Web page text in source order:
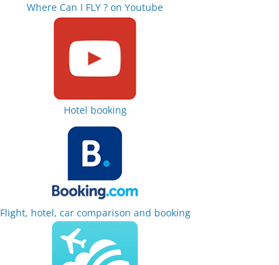
Where Can I FLY ? on Youtube
Hotel booking
Flight, hotel, car comparison and booking